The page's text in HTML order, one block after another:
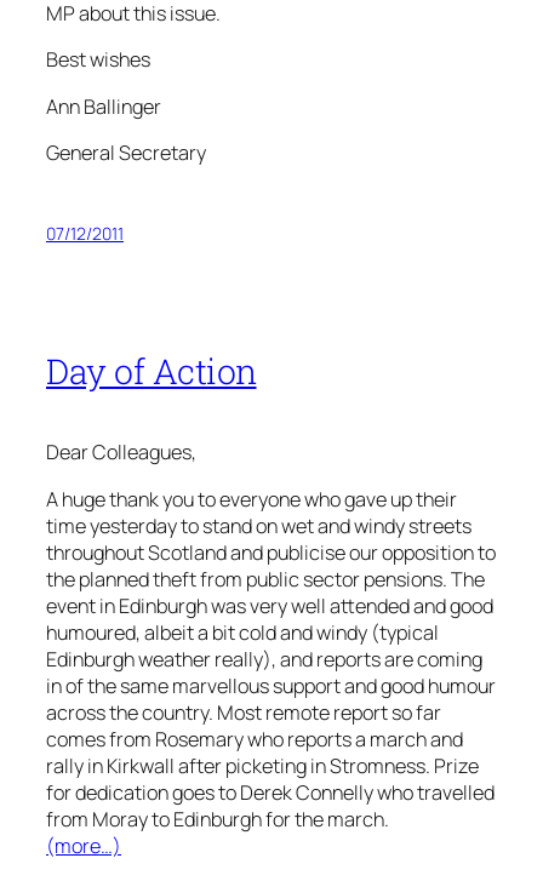
MP about this issue.
Best wishes
Ann Ballinger
General Secretary
07/12/2011
Day of Action
Dear Colleagues,
A huge thank you to everyone who gave up their
time yesterday to stand on wet and windy streets
throughout Scotland and publicise our opposition to
the planned theft from public sector pensions. The
event in Edinburgh was very well attended and good
humoured, albeit a bit cold and windy (typical
Edinburgh weather really), and reports are coming
in of the same marvellous support and good humour
across the country. Most remote report so far
comes from Rosemary who reports a march and
rally in Kirkwall after picketing in Stromness. Prize
for dedication goes to Derek Connelly who travelled
from Moray to Edinburgh for the march.
(more…)